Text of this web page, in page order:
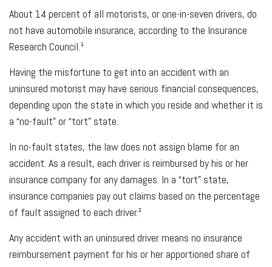
About 14 percent of all motorists, or one-in-seven drivers, do
not have automobile insurance, according to the Insurance
Research Council.¹
Having the misfortune to get into an accident with an
uninsured motorist may have serious financial consequences,
depending upon the state in which you reside and whether it is
a “no-fault” or “tort” state.
In no-fault states, the law does not assign blame for an
accident. As a result, each driver is reimbursed by his or her
insurance company for any damages. In a “tort” state,
insurance companies pay out claims based on the percentage
of fault assigned to each driver.²
Any accident with an uninsured driver means no insurance
reimbursement payment for his or her apportioned share of